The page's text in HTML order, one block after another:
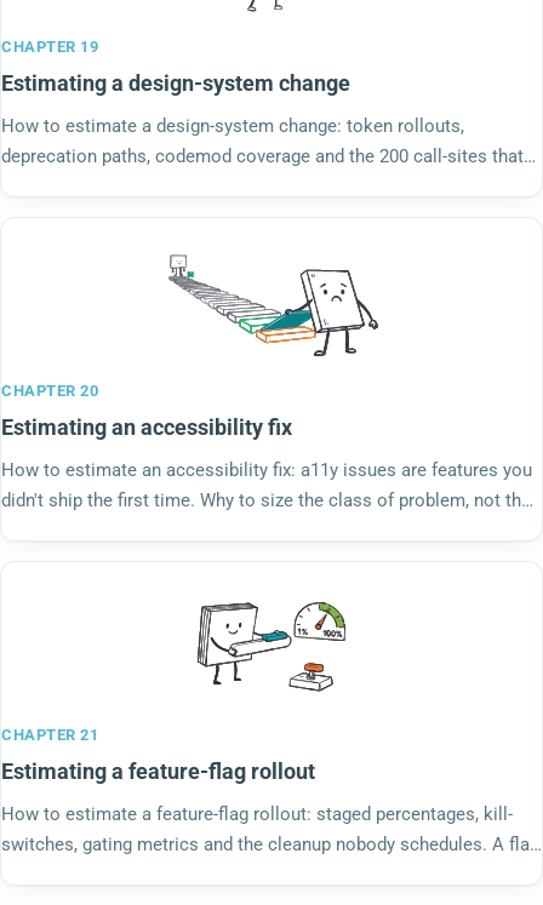
CHAPTER 19
Estimating a design-system change
How to estimate a design-system change: token rollouts,
deprecation paths, codemod coverage and the 200 call-sites that
CHAPTER 20
Estimating an accessibility fix
How to estimate an accessibility fix: a11y issues are features you
didn't ship the first time. Why to size the class of problem, not the
CHAPTER 21
Estimating a feature-flag rollout
How to estimate a feature-flag rollout: staged percentages, kill-
switches, gating metrics and the cleanup nobody schedules. A flag